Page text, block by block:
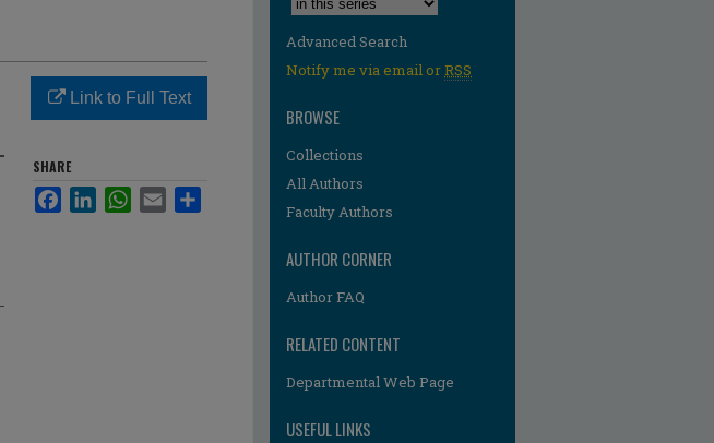
Link to Full Text
SHARE
FacebookLinkedInWhatsApp
Email
Advanced Search
Notify me via email orRSS
BROWSE
Collections
All Authors
Faculty Authors
AUTHOR CORNER
Author FAQ
RELATED CONTENT
Departmental Web Page
USEFUL LINKS